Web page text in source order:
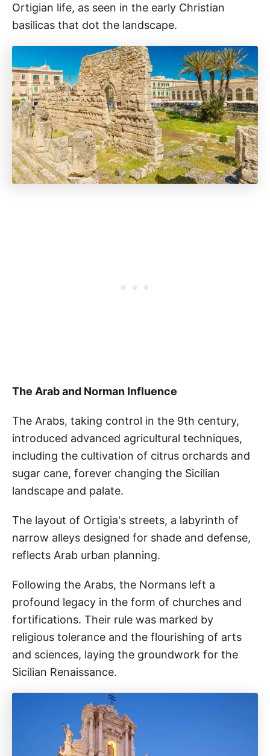
Ortigian life, as seen in the early Christian
basilicas that dot the landscape.
The Arab and Norman Influence
The Arabs, taking control in the 9th century,
introduced advanced agricultural techniques,
including the cultivation of citrus orchards and
sugar cane, forever changing the Sicilian
landscape and palate.
The layout of Ortigia's streets, a labyrinth of
narrow alleys designed for shade and defense,
reflects Arab urban planning.
Following the Arabs, the Normans left a
profound legacy in the form of churches and
fortifications. Their rule was marked by
religious tolerance and the flourishing of arts
and sciences, laying the groundwork for the
Sicilian Renaissance.